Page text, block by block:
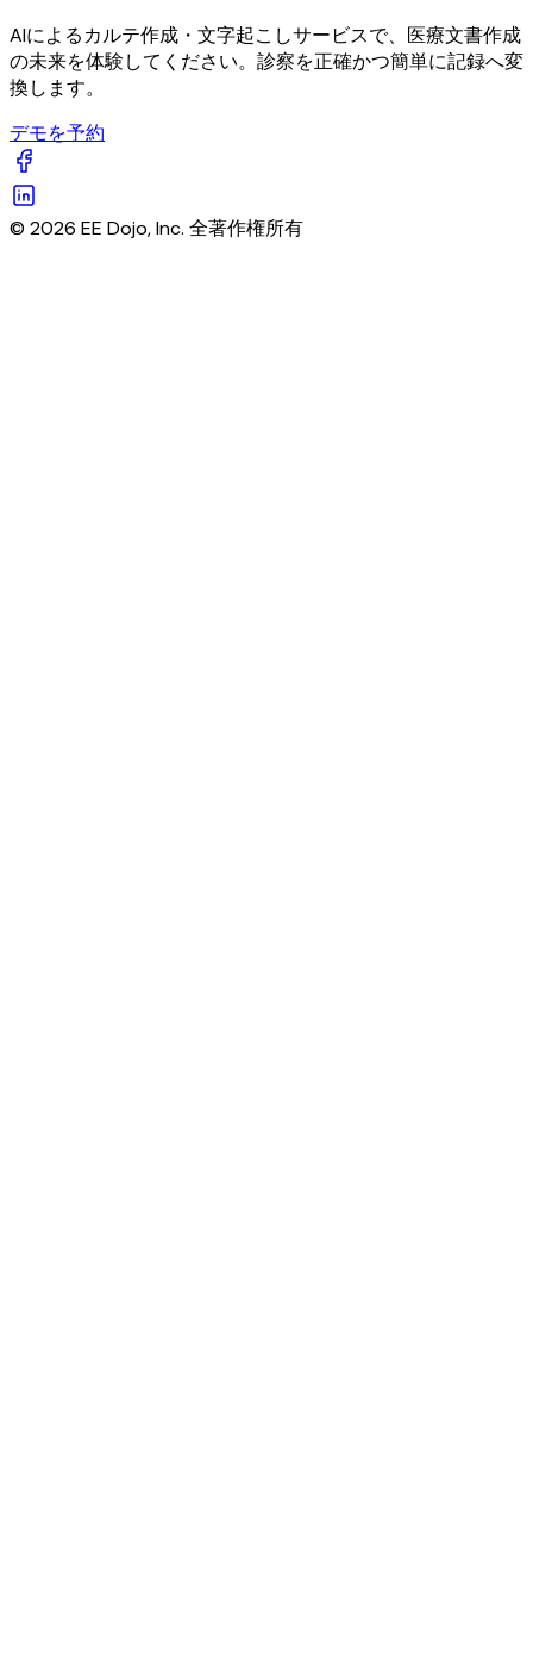
AIによるカルテ作成・文字起こしサービスで、医療文書作成
の未来を体験してください。診察を正確かつ簡単に記録へ変
換します。
デモを予約
© 2026 EE Dojo, Inc. 全著作権所有